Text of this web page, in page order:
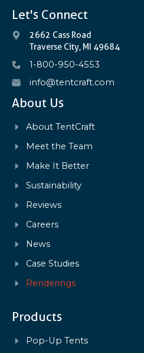
Let's Connect
2662 Cass Road
Traverse City, MI 49684
1-800-950-4553
info@tentcraft.com
About Us
About TentCraft
Meet the Team
Make It Better
Sustainability
Reviews
Careers
News
Case Studies
Renderings
Products
Pop-Up Tents